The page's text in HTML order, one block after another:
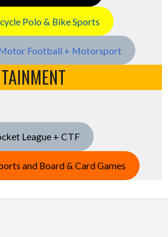
Polo & Bike Sports
Football + Motorsport
League + CTF
and Board & Card Games